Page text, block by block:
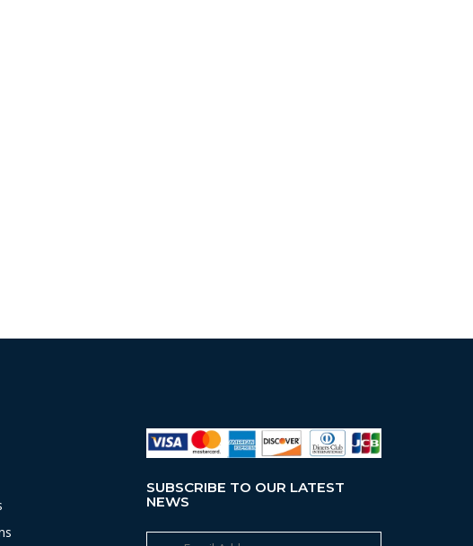
SUBSCRIBE TO OUR LATEST
NEWS